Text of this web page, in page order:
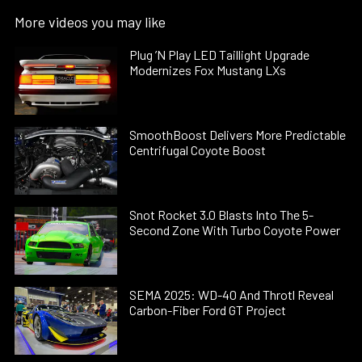
More videos you may like
Plug ’N Play LED Taillight Upgrade
Modernizes Fox Mustang LXs
SmoothBoost Delivers More Predictable
Centrifugal Coyote Boost
Snot Rocket 3.0 Blasts Into The 5-
Second Zone With Turbo Coyote Power
SEMA 2025: WD-40 And Throtl Reveal
Carbon-Fiber Ford GT Project